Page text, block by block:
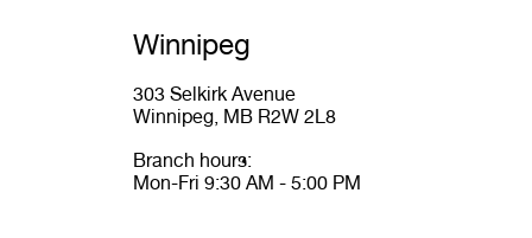
Winnipeg
303 Selkirk Avenue
Winnipeg, MB R2W 2L8
Branch hours:
Mon-Fri 9:30 AM - 5:00 PM